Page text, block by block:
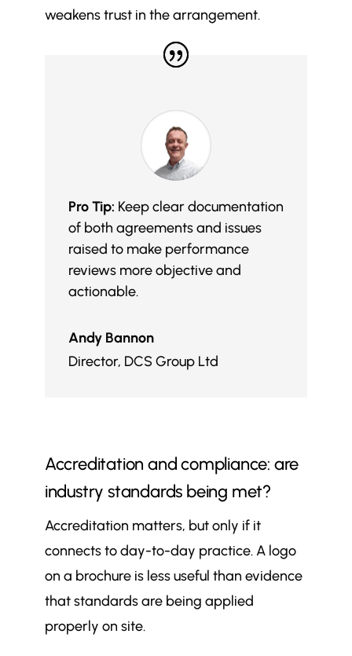
weakens trust in the arrangement.
Pro Tip: Keep clear documentation
of both agreements and issues
raised to make performance
reviews more objective and
actionable.
Andy Bannon
Director, DCS Group Ltd
Accreditation and compliance: are
industry standards being met?
Accreditation matters, but only if it
connects to day-to-day practice. A logo
on a brochure is less useful than evidence
that standards are being applied
properly on site.